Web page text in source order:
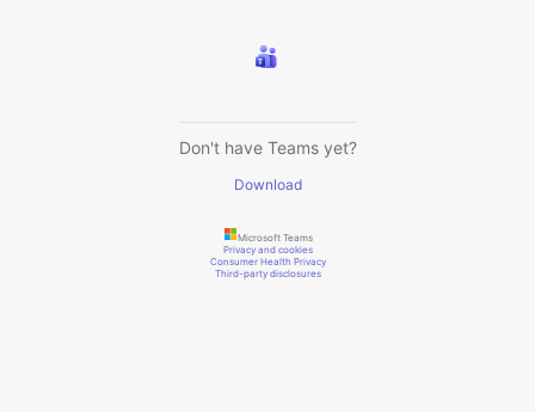
Don't have Teams yet?
Download
Microsoft Teams
Privacy and cookies
Consumer Health Privacy
Third-party disclosures